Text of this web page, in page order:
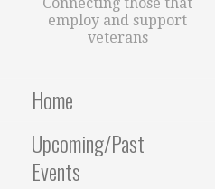
employ and support
veterans
Home
Upcoming/Past
Events